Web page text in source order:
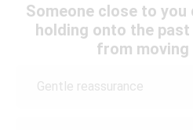
Someone close to
holding onto the
from
Gentle reassurance